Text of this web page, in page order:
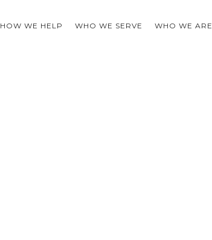
HOW WE HELP WHO WE SERVE WHO WE ARE